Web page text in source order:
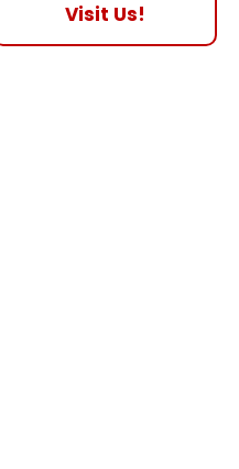
Visit Us!